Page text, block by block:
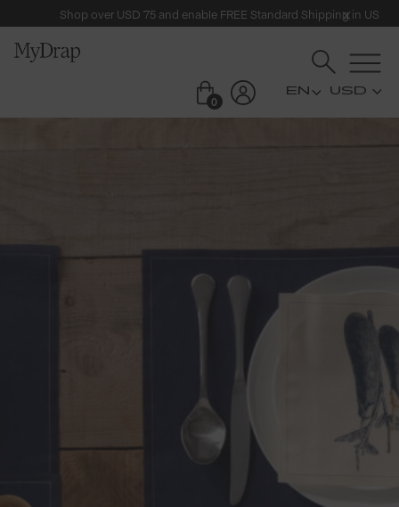
Shop over USD 75 and enable FREE Standard Shipping in US
0
USD